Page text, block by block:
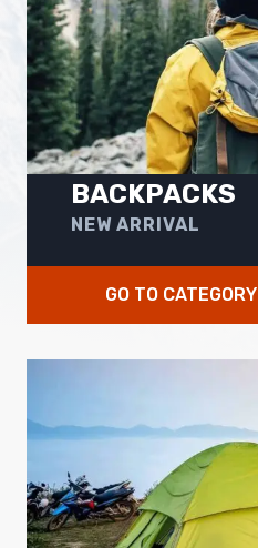
BACKPACKS
NEW ARRIVAL
GO TO CATEGORY